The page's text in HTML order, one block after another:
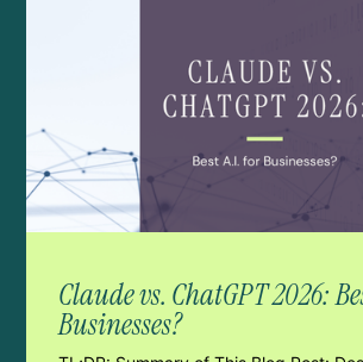
Claude vs. ChatGPT 2026:
Businesses?